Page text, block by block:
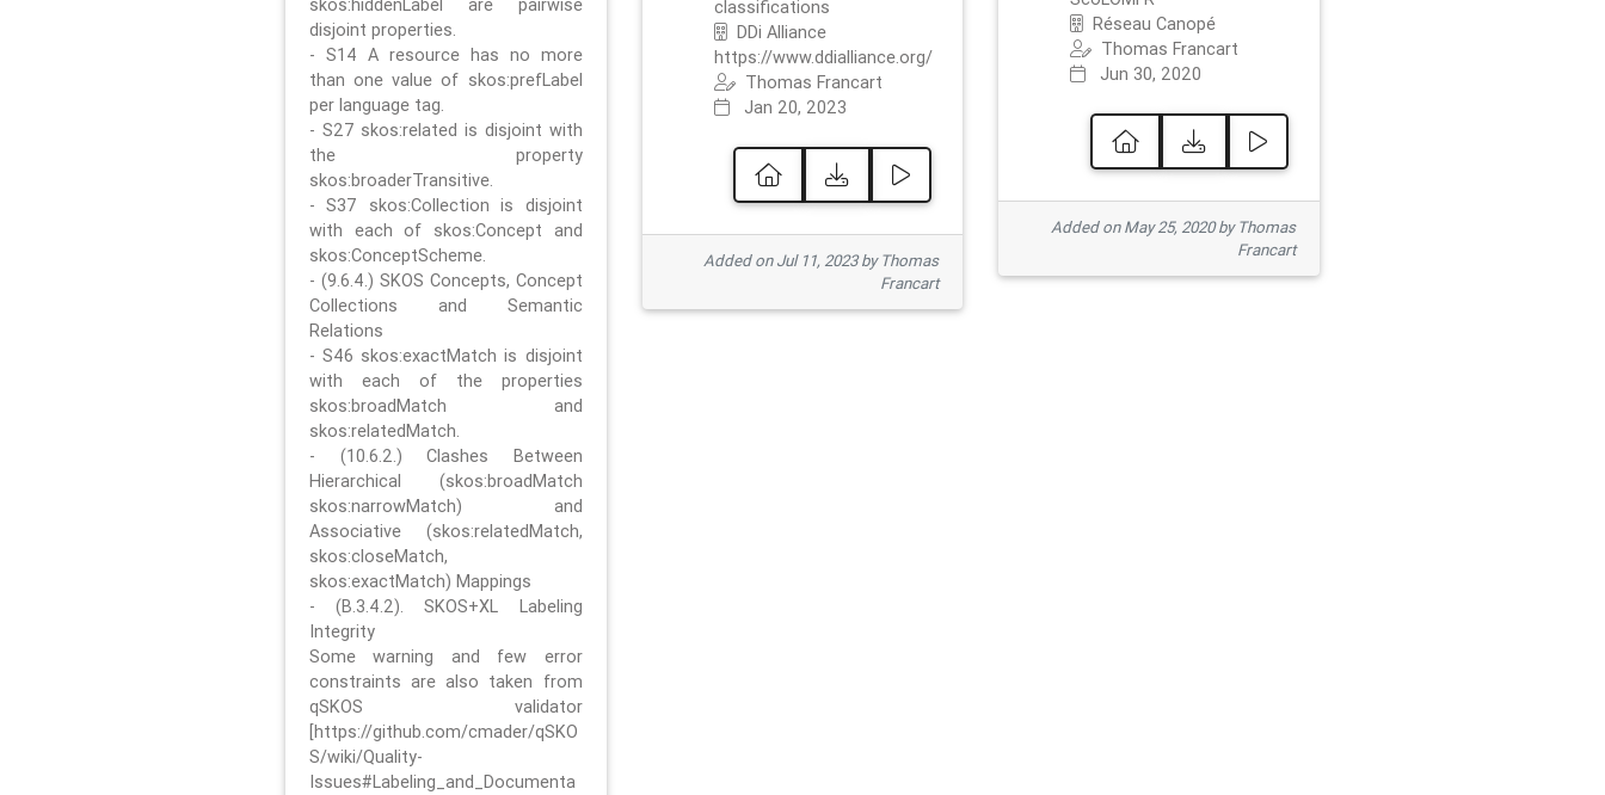
skos:hiddenLabel are pairwise
disjoint properties.
- S14 A resource has no more
than one value of skos:prefLabel
per language tag.
- S27 skos:related is disjoint with
the property
skos:broaderTransitive.
- S37 skos:Collection is disjoint
with each of skos:Concept and
skos:ConceptScheme.
- (9.6.4.) SKOS Concepts, Concept
Collections and Semantic
Relations
- S46 skos:exactMatch is disjoint
with each of the properties
skos:broadMatch and
skos:relatedMatch.
- (10.6.2.) Clashes Between
Hierarchical (skos:broadMatch
skos:narrowMatch) and
Associative (skos:relatedMatch,
skos:closeMatch,
skos:exactMatch) Mappings
- (B.3.4.2). SKOS+XL Labeling
Integrity
Some warning and few error
constraints are also taken from
qSKOS validator
[https://github.com/cmader/qSKO
S/wiki/Quality-
Issues#Labeling_and_Documenta
classifications
DDi Alliance
https://www.ddialliance.org/
Thomas Francart
Jan 20, 2023
Added on Jul 11, 2023 by Thomas
Francart
Réseau Canopé
Thomas Francart
Jun 30, 2020
Added on May 25, 2020 by Thomas
Francart